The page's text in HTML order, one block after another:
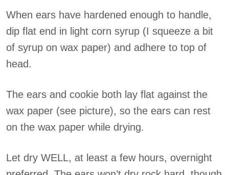
When ears have hardened enough to handle,
dip flat end in light corn syrup (I squeeze a bit
of syrup on wax paper) and adhere to top of
head.
The ears and cookie both lay flat against the
wax paper (see picture), so the ears can rest
on the wax paper while drying.
Let dry WELL, at least a few hours, overnight